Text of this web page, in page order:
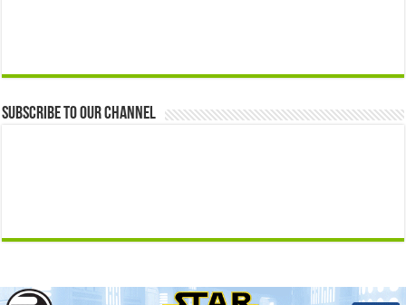
Subscribe to our Channel